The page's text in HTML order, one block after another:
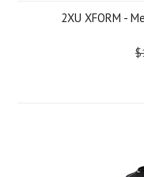
2XU XFORM -